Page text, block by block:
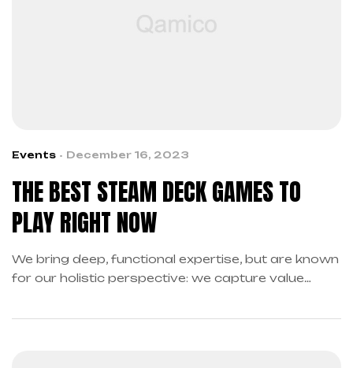
Events December 16, 2023
THE BEST STEAM DECK GAMES TO
PLAY RIGHT NOW
We bring deep, functional expertise, but are known
for our holistic perspective: we capture value